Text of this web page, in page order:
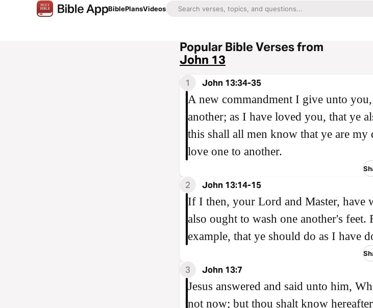
BiblePlansVideos
Popular Bible Verses from
John 13
1 John 13:34-35
A new commandment I give unto
another; as I have loved you, that ye
this shall all men know that ye are my
love one to another.
2 John 13:14-15
If I then, your Lord and Master, have
also ought to wash one another's
example, that ye should do as I have
3 John 13:7
Jesus answered and said unto him,
not now; but thou shalt know